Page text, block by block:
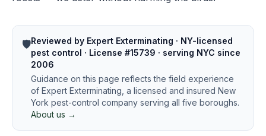
🛡️Reviewed by Expert Exterminating · NY-licensed
pest control · License #15739 · serving NYC since
2006
Guidance on this page reflects the field experience
of Expert Exterminating, a licensed and insured New
York pest-control company serving all five boroughs.
About us →